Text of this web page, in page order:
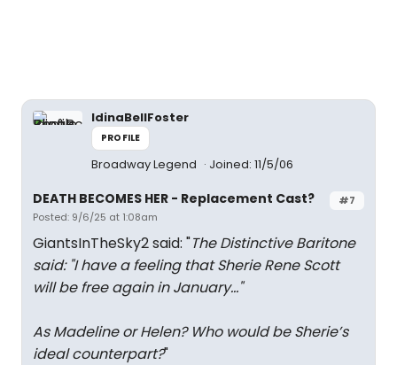
IdinaBellFoster
PROFILE
Broadway Legend Joined: 11/5/06
#7
DEATH BECOMES HER - Replacement Cast?
Posted: 9/6/25 at 1:08am
GiantsInTheSky2 said: "The Distinctive Baritone
said: "I have a feeling that Sherie Rene Scott
will be free again in January…"
As Madeline or Helen? Who would be Sherie’s
ideal counterpart?"